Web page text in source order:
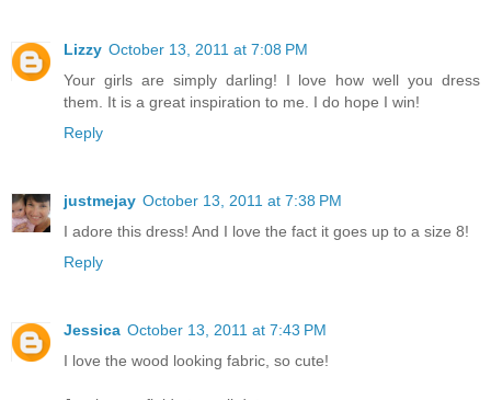
Lizzy October 13, 2011 at 7:08 PM
Your girls are simply darling! I love how well you dress
them. It is a great inspiration to me. I do hope I win!
Reply
justmejay October 13, 2011 at 7:38 PM
I adore this dress! And I love the fact it goes up to a size 8!
Reply
Jessica October 13, 2011 at 7:43 PM
I love the wood looking fabric, so cute!